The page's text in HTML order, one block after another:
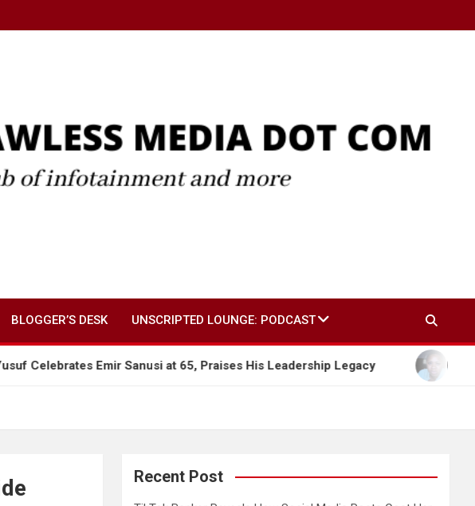
BLOGGER’S DESK UNSCRIPTED LOUNGE: PODCAST
Emir Sanusi at 65, Praises His Leadership Legacy TikTok
Recent Post